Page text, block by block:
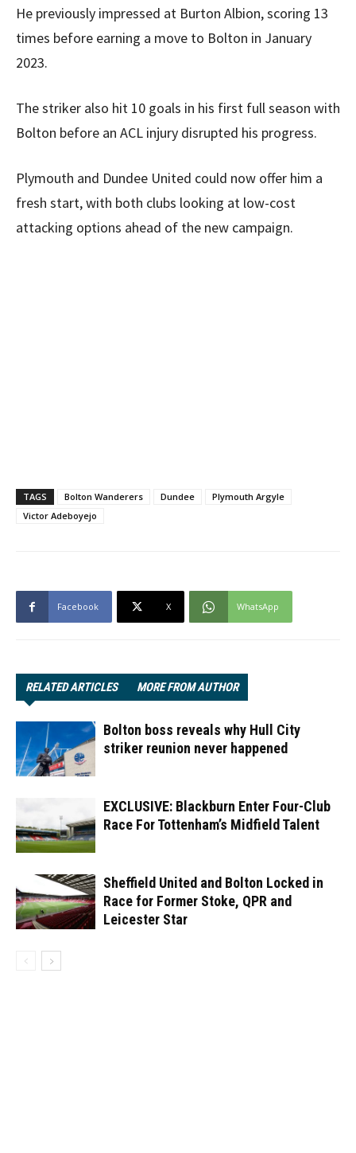
He previously impressed at Burton Albion, scoring 13
times before earning a move to Bolton in January
2023.
The striker also hit 10 goals in his first full season with
Bolton before an ACL injury disrupted his progress.
Plymouth and Dundee United could now offer him a
fresh start, with both clubs looking at low-cost
attacking options ahead of the new campaign.
TAGS Bolton Wanderers Dundee
Plymouth Argyle
Victor Adeboyejo
Facebook X WhatsApp
RELATED ARTICLES MORE FROM AUTHOR
Bolton boss reveals why Hull City
striker reunion never happened
EXCLUSIVE: Blackburn Enter Four-Club
Race For Tottenham’s Midfield Talent
Sheffield United and Bolton Locked in
Race for Former Stoke, QPR and
Leicester Star